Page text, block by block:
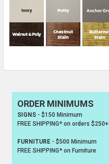
Sidebar
ORDER MINIMUMS
SIGNS- $150 Minimum
FREE SHIPPING* on orders $250+
FURNITURE - $500 Minimum
FREE SHIPPING* on Furniture